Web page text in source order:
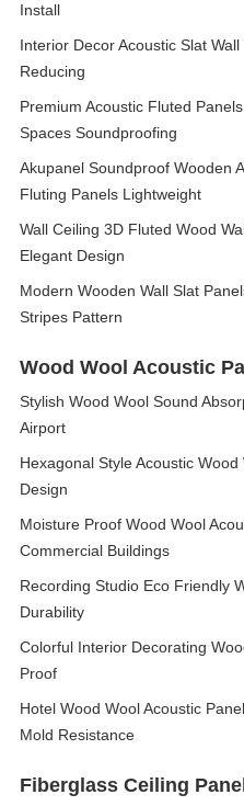
Install
Interior Decor Acoustic Slat
Reducing
Premium Acoustic Fluted
Spaces Soundproofing
Akupanel Soundproof Wooden
Fluting Panels Lightweight
Wall Ceiling 3D Fluted Wood
Elegant Design
Modern Wooden Wall Slat
Stripes Pattern
Wood Wool Acoustic
Stylish Wood Wool Sound
Airport
Hexagonal Style Acoustic
Design
Moisture Proof Wood Wool
Commercial Buildings
Recording Studio Eco Friendly
Durability
Colorful Interior Decorating
Proof
Hotel Wood Wool Acoustic
Mold Resistance
Fiberglass Ceiling Panel